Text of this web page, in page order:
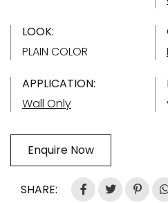
LOOK:
PLAIN COLOR
APPLICATION:
Wall Only
Enquire Now
SHARE: